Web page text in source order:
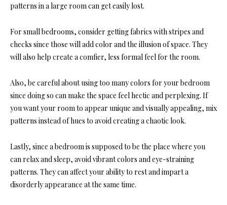
patterns in a large room can get easily lost.
For small bedrooms, consider getting fabrics with stripes and
checks since those will add color and the illusion of space. They
will also help create a comfier, less formal feel for the room.
Also, be careful about using too many colors for your bedroom
since doing so can make the space feel hectic and perplexing. If
you want your room to appear unique and visually appealing, mix
patterns instead of hues to avoid creating a chaotic look.
Lastly, since a bedroom is supposed to be the place where you
can relaxand sleep, avoid vibrant colors and eye-straining
patterns. They can affect your ability to rest and impart a
disorderly appearance at the same time.